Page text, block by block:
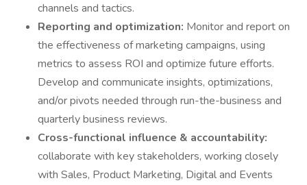
channels and tactics.
Reporting and optimization: Monitor and report on
the effectiveness of marketing campaigns, using
metrics to assess ROI and optimize future efforts.
Develop and communicate insights, optimizations,
and/or pivots needed through run-the-business and
quarterly business reviews.
Cross-functional influence & accountability:
collaborate with key stakeholders, working closely
with Sales, Product Marketing, Digital and Events